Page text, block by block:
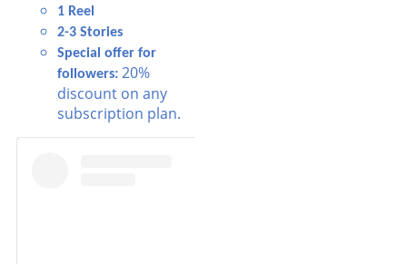
1 Reel
2-3 Stories
Special offer for
followers:20%
discount on any
subscription plan.